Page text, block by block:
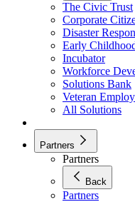
The Civic Trust
Corporate
Disaster
Early
Incubator
Workforce
Solutions Bank
Veteran
All Solutions
Partners
Partners
Back
Partners